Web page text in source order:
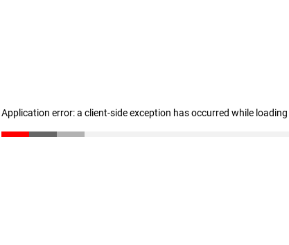
Application error: a client-side exception has occurred while loading